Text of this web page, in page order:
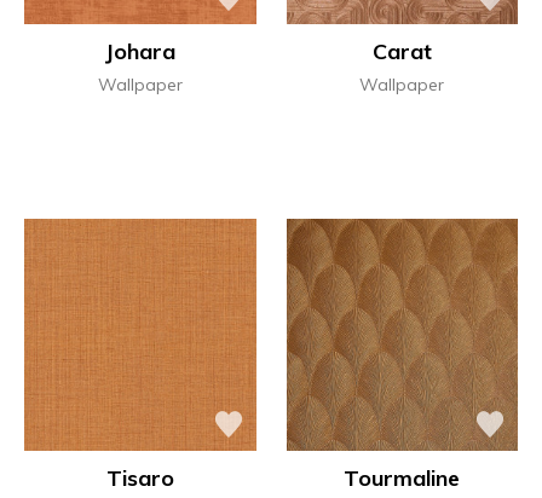
Johara
Wallpaper
Carat
Wallpaper
Tisaro Tourmaline